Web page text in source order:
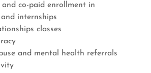
co-paid enrollment in
internships
classes
and mental health referrals